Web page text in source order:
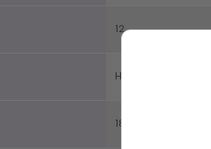
12
H14cm X W11cm X
18g